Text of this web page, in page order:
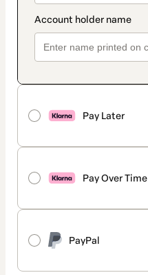
Pay Later
Pay Over Time
PayPal